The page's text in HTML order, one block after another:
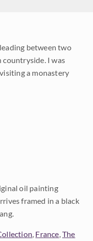
between two
countryside. I was
a monastery
oil painting
framed in a black
, France,The